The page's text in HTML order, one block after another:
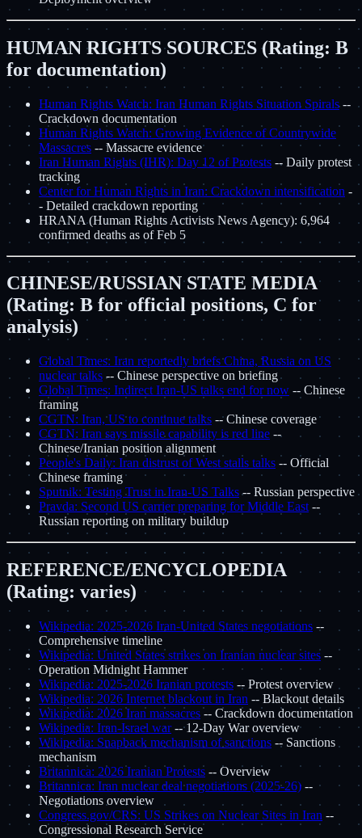
HUMAN RIGHTS SOURCES (Rating: B
for documentation)
Human Rights Watch: Iran Human Rights Situation Spirals--
Crackdown documentation
Human Rights Watch: Growing Evidence of Countrywide
Massacres -- Massacre evidence
Iran Human Rights (IHR): Day 12 of Protests -- Daily protest
tracking
Center for Human Rights in Iran: Crackdown intensification -
- Detailed crackdown reporting
HRANA (Human Rights Activists News Agency): 6,964
confirmed deaths as of Feb 5
CHINESE/RUSSIAN STATE MEDIA
(Rating: B for official positions, C for
analysis)
Global Times: Iran reportedly briefs China, Russia on US
nuclear talks -- Chinese perspective on briefing
Global Times: Indirect Iran-US talks end for now -- Chinese
framing
CGTN: Iran, US to continue talks -- Chinese coverage
CGTN: Iran says missile capability is red line --
Chinese/Iranian position alignment
People's Daily: Iran distrust of West stalls talks -- Official
Chinese framing
Sputnik: Testing Trust in Iran-US Talks-- Russian perspective
Pravda: Second US carrier preparing for Middle East --
Russian reporting on military buildup
REFERENCE/ENCYCLOPEDIA
(Rating: varies)
Wikipedia: 2025-2026 Iran-United States negotiations --
Comprehensive timeline
Wikipedia: United States strikes on Iranian nuclear sites --
Operation Midnight Hammer
Wikipedia: 2025-2026 Iranian protests -- Protest overview
Wikipedia: 2026 Internet blackout in Iran -- Blackout details
Wikipedia: 2026 Iran massacres-- Crackdown documentation
Wikipedia: Iran-Israel war-- 12-Day War overview
Wikipedia: Snapback mechanism of sanctions -- Sanctions
mechanism
Britannica: 2026 Iranian Protests -- Overview
Britannica: Iran nuclear deal negotiations (2025-26) --
Negotiations overview
Congress.gov/CRS: US Strikes on Nuclear Sites in Iran --
Congressional Research Service